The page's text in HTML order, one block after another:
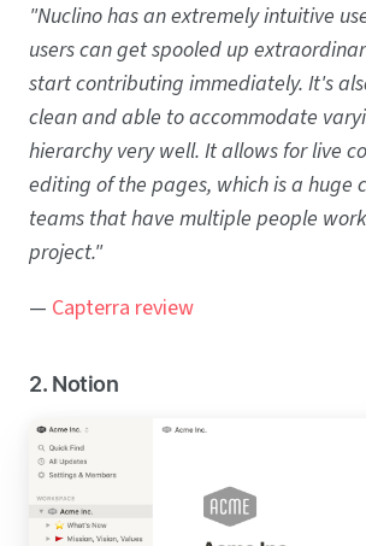
"Nuclino has an extremely intuitive
users can get spooled up
start contributing immediately. It's
clean and able to accommodate
hierarchy very well. It allows for live
editing of the pages, which is a huge
teams that have multiple people
project."
— Capterra review
2. Notion